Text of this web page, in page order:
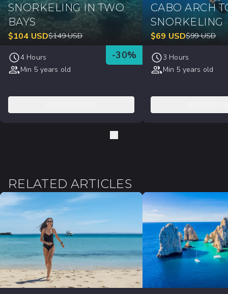
SNORKELING IN TWO
BAYS
$104 USD$149 USD
-30%
4 Hours
Min 5 years old
CABO ARCH
SNORKELING
$69 USD$99 USD
3 Hours
Min 5 years old
RELATED ARTICLES